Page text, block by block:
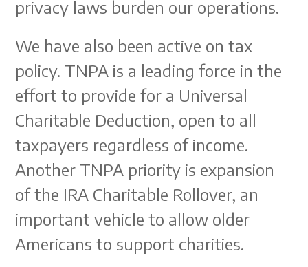
privacy laws burden our operations.
We have also been active on tax
policy. TNPA is a leading force in the
effort to provide for a Universal
Charitable Deduction, open to all
taxpayers regardless of income.
Another TNPA priority is expansion
of the IRA Charitable Rollover, an
important vehicle to allow older
Americans to support charities.